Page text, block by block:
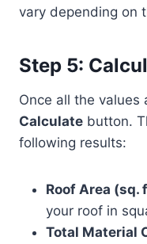
vary depending on
Step 5:
Once all the values
Calculate button.
following results:
Roof Area (sq.
your roof in
Total Material